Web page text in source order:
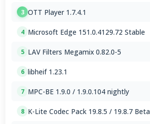
3 OTT Player 1.7.4.1
4 Microsoft Edge 151.0.4129.72 Stable
5 LAV Filters Megamix 0.82.0-5
6 libheif 1.23.1
7 MPC-BE 1.9.0 / 1.9.0.104 nightly
8 K-Lite Codec Pack 19.8.5 / 19.8.7 Beta